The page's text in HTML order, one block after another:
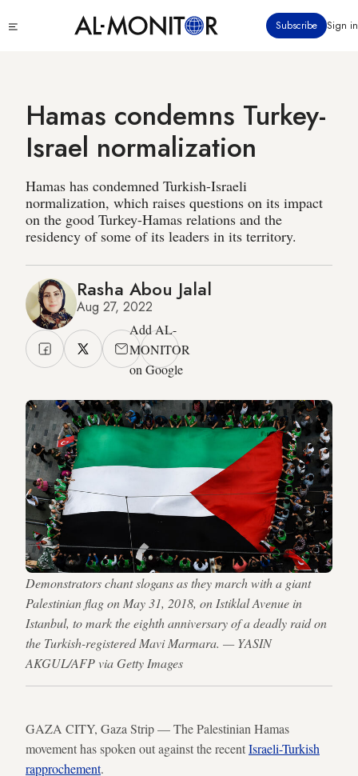
to
Subscribe Sign in
Hamas condemns Turkey-
Israel normalization
Hamas has condemned Turkish-Israeli
normalization, which raises questions on its impact
on the good Turkey-Hamas relations and the
residency of some of its leaders in its territory.
Rasha Abou Jalal
Aug 27, 2022
Add AL-
MONITOR
on Google
Demonstrators chant slogans as they march with a giant
Palestinian flag on May 31, 2018, on Istiklal Avenue in
Istanbul, to mark the eighth anniversary of a deadly raid on
the Turkish-registered Mavi Marmara. — YASIN
AKGUL/AFP via Getty Images
GAZA CITY, Gaza Strip — The Palestinian Hamas
movement has spoken out against the recentIsraeli-Turkish
rapprochement.